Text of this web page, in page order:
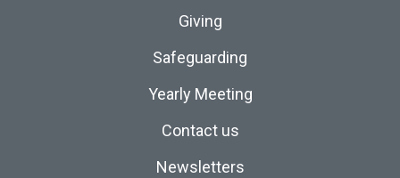
Giving
Safeguarding
Yearly Meeting
Contact us
Newsletters